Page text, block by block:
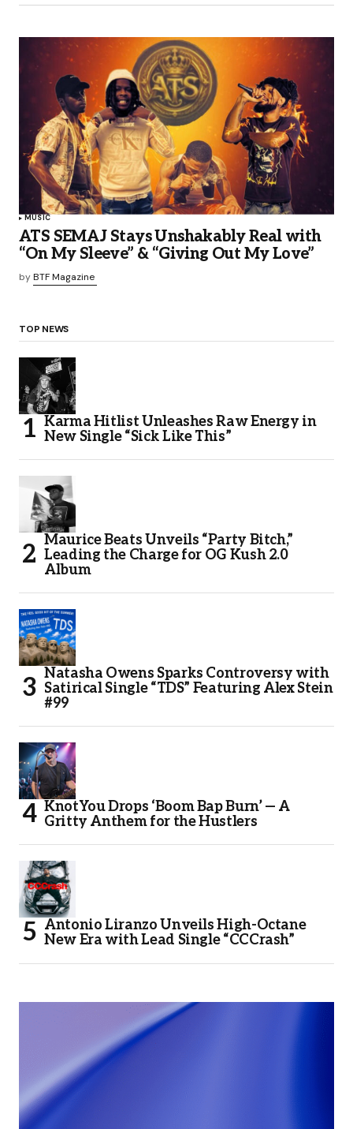
MUSIC
ATS SEMAJ Stays Unshakably Real with
“On My Sleeve” & “Giving Out My Love”
byBTF Magazine
TOP NEWS
Karma Hitlist Unleashes Raw Energy in
New Single “Sick Like This”
Maurice Beats Unveils “Party Bitch,”
Leading the Charge for OG Kush 2.0
Album
Natasha Owens Sparks Controversy with
Satirical Single “TDS” Featuring Alex Stein
#99
KnotYou Drops ‘Boom Bap Burn’ — A
Gritty Anthem for the Hustlers
Antonio Liranzo Unveils High-Octane
New Era with Lead Single “CCCrash”